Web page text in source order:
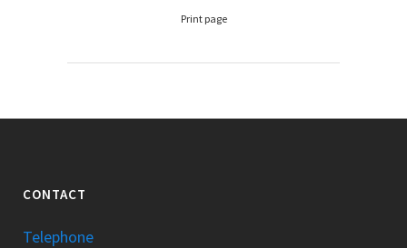
Print page
CONTACT
Telephone